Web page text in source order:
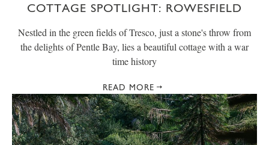
COTTAGE SPOTLIGHT: ROWESFIELD
Nestled in the green fields of Tresco, just a stone's throw from
the delights of Pentle Bay, lies a beautiful cottage with a war
time history
READ MORE